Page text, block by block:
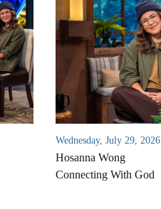
Wednesday, July 29, 2026
Hosanna Wong
Connecting With God